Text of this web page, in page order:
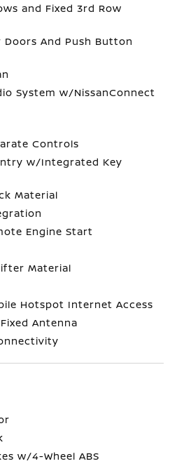
and Fixed 3rd Row
Doors And Push Button
System w/NissanConnect
Controls
w/Integrated Key
Material
Engine Start
Material
Hotspot Internet Access
Antenna
w/4-Wheel ABS